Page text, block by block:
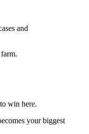
and
win here.
your biggest